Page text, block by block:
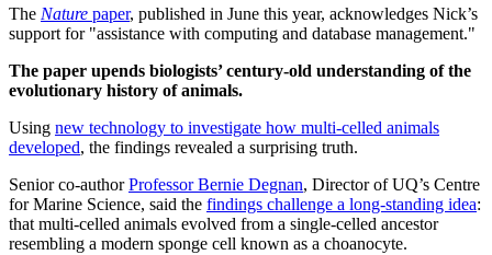
The Nature paper, published in June this year, acknowledges Nick’s
support for "assistance with computing and database management."
The paper upends biologists’ century-old understanding of the
evolutionary history of animals.
Using new technology to investigate how multi-celled animals
developed, the findings revealed a surprising truth.
Senior co-authorProfessor Bernie Degnan, Director of UQ’s Centre
for Marine Science, said the findings challenge a long-standing idea:
that multi-celled animals evolved from a single-celled ancestor
resembling a modern sponge cell known as a choanocyte.